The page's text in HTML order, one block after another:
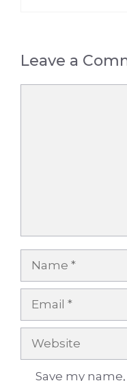
Leave a
Name
Email
Website
Save my